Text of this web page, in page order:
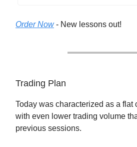
Order Now- New lessons out!
Trading Plan
Today was characterized as a flat
with even lower trading volume
previous sessions.